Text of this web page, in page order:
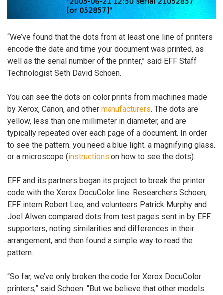
“We’ve found that the dots from at least one line of printers
encode the date and time your document was printed, as
well as the serial number of the printer,” said EFF Staff
Technologist Seth David Schoen.
You can see the dots on color prints from machines made
by Xerox, Canon, and other manufacturers. The dots are
yellow, less than one millimeter in diameter, and are
typically repeated over each page of a document. In order
to see the pattern, you need a blue light, a magnifying glass,
or a microscope (instructions on how to see the dots).
EFF and its partners began its project to break the printer
code with the Xerox DocuColor line. Researchers Schoen,
EFF intern Robert Lee, and volunteers Patrick Murphy and
Joel Alwen compared dots from test pages sent in by EFF
supporters, noting similarities and differences in their
arrangement, and then found a simple way to read the
pattern.
“So far, we’ve only broken the code for Xerox DocuColor
printers,” said Schoen. “But we believe that other models